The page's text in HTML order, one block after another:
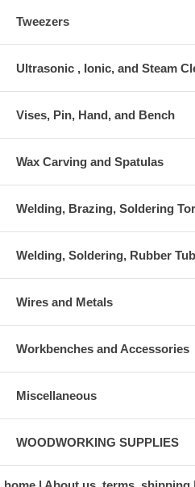
Tweezers
Ultrasonic , Ionic, and Steam
Vises, Pin, Hand, and Bench
Wax Carving and Spatulas
Welding, Brazing, Soldering
Welding, Soldering, Rubber
Wires and Metals
Workbenches and Accessories
Miscellaneous
WOODWORKING SUPPLIES